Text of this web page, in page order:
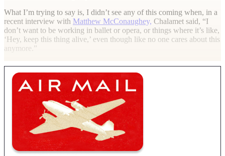
What I’m trying to say is, I didn’t see any of this coming when, in a
recent interview with Matthew McConaughey, Chalamet said, “I
don’t want to be working in ballet or opera, or things where it’s like,
‘Hey, keep this thing alive,’ even though like no one cares about this
anymore.”